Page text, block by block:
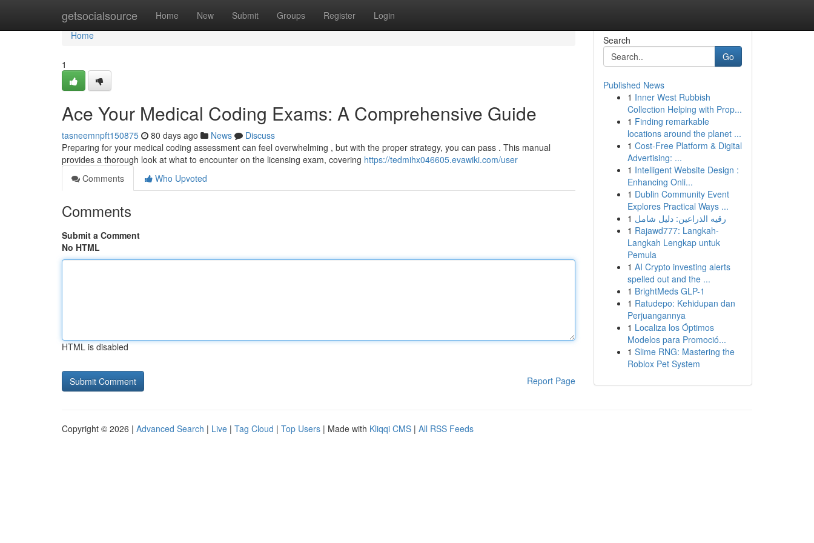
getsocialsource Home New Submit Groups Register Login
Home
Home
1
Ace Your Medical Coding Exams: A Comprehensive Guide
tasneemnpft150875 80 days ago News
Discuss
Preparing for your medical coding assessment can feel overwhelming , but with the proper strategy, you can pass . This manual
provides a thorough look at what to encounter on the licensing exam, covering https://tedmihx046605.evawiki.com/user
Comments
Who Upvoted
Comments
Submit a Comment
No HTML
HTML is disabled
Report Page
Search
Go
Published News
1 Inner West Rubbish
Collection Helping with Prop...
1 Finding remarkable
locations around the planet ...
1 Cost-Free Platform & Digital
Advertising: ...
1 Intelligent Website Design :
Enhancing Onli...
1 Dublin Community Event
Explores Practical Ways ...
1 رقيه الذراعين: دليل شامل
1 Rajawd777: Langkah-
Langkah Lengkap untuk
Pemula
1 AI Crypto investing alerts
spelled out and the ...
1 BrightMeds GLP-1
1 Ratudepo: Kehidupan dan
Perjuangannya
1 Localiza los Óptimos
Modelos para Promoció...
1 Slime RNG: Mastering the
Roblox Pet System
Copyright © 2026 | Advanced Search | Live | Tag Cloud | Top Users | Made with Kliqqi CMS | All RSS Feeds